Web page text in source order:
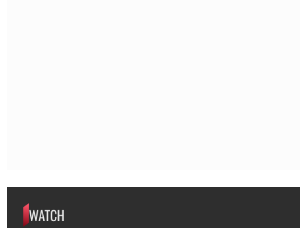
WATCH